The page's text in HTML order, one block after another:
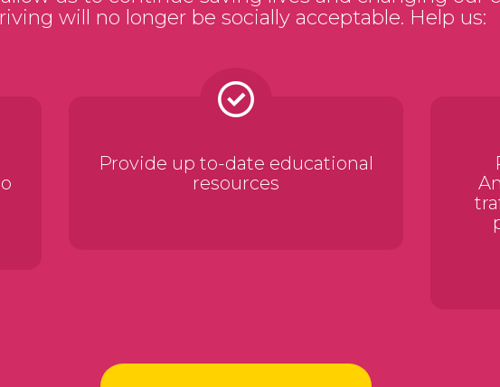
will no longer be socially acceptable. Help us:
Provide up to-date educational
resources